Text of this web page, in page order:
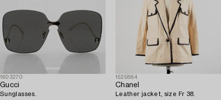
1603270
Gucci
Sunglasses.
1525884
Chanel
Leather jacket, size Fr 38.